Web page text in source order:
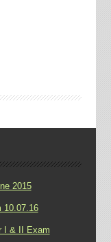
2015
10.07.16
I & II Exam